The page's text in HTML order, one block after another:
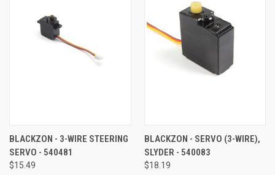
BLACKZON - 3-WIRE STEERING
SERVO - 540481
$15.49
BLACKZON - SERVO (3-WIRE),
SLYDER - 540083
$18.19